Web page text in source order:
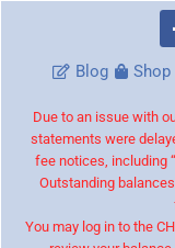
Blog Shop
Due to an issue with
statements were
fee notices, including
Outstanding
You may log in to the